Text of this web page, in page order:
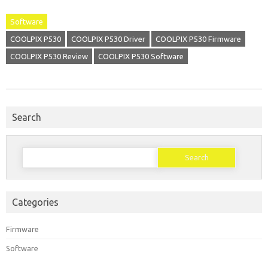
Software
COOLPIX P530 COOLPIX P530 Driver COOLPIX P530 Firmware
COOLPIX P530 Review COOLPIX P530 Software
Search
Search
Categories
Firmware
Software